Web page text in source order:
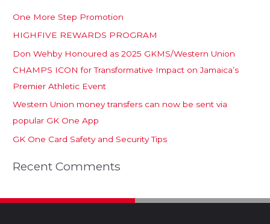
One More Step Promotion
HIGHFIVE REWARDS PROGRAM
Don Wehby Honoured as 2025 GKMS/Western Union
CHAMPS ICON for Transformative Impact on Jamaica’s
Premier Athletic Event
Western Union money transfers can now be sent via
popular GK One App
GK One Card Safety and Security Tips
Recent Comments